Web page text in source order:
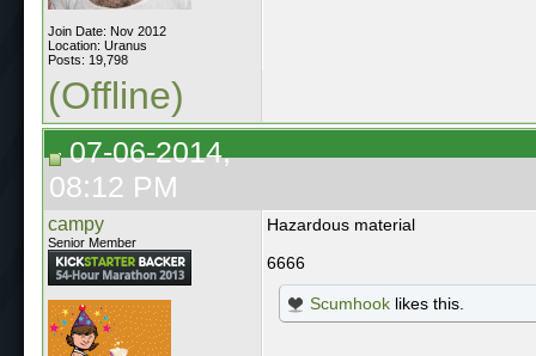
Join Date: Nov 2012
Location: Uranus
Posts: 19,798
(Offline)
07-06-2014,
08:12 PM
campy
Senior Member
Hazardous material
6666
Scumhook likes this.